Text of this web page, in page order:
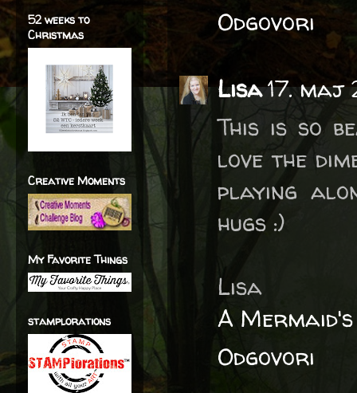
Odgovori
Lisa17. maj
This is so
love the
playing
hugs :)
Lisa
A
Odgovori
52 weeks to
Christmas
Creative Moments
My Favorite Things
stamplorations